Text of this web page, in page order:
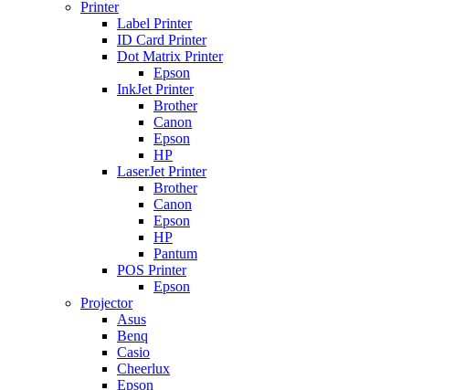
Printer
Label Printer
ID Card Printer
Dot Matrix Printer
Epson
InkJet Printer
Brother
Canon
Epson
HP
LaserJet Printer
Brother
Canon
Epson
HP
Pantum
POS Printer
Epson
Projector
Asus
Benq
Casio
Cheerlux
Epson